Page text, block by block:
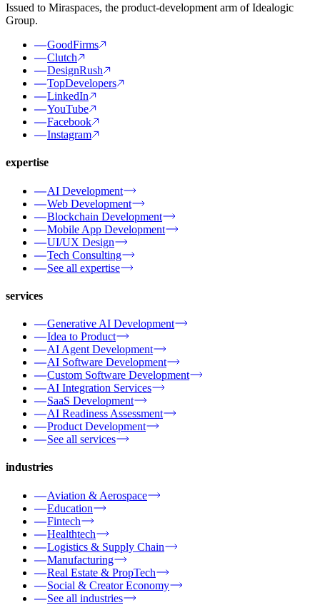
Issued to Miraspaces, the product-development arm of Idealogic
Group.
GoodFirms
Clutch
DesignRush
TopDevelopers
LinkedIn
YouTube
Facebook
Instagram
expertise
AI Development
Web Development
Blockchain Development
Mobile App Development
UI/UX Design
Tech Consulting
See all expertise
services
Generative AI Development
Idea to Product
AI Agent Development
AI Software Development
Custom Software Development
AI Integration Services
SaaS Development
AI Readiness Assessment
Product Development
See all services
industries
Aviation & Aerospace
Education
Fintech
Healthtech
Logistics & Supply Chain
Manufacturing
Real Estate & PropTech
Social & Creator Economy
See all industries